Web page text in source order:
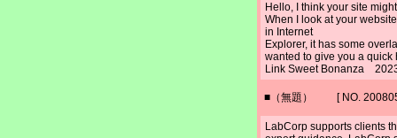
Hello, I think your site
When I look at your
in Internet
Explorer, it has some
wanted to give you a quick
Link Sweet Bonanza
■（無題） [ NO.
LabCorp supports clients